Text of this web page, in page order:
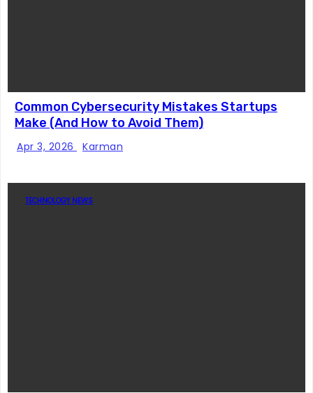
Common Cybersecurity Mistakes Startups
Make (And How to Avoid Them)
Apr 3, 2026 Karman
TECHNOLOGY NEWS